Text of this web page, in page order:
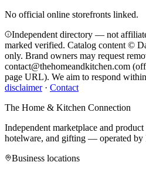
No official online storefronts linked.
Independent directory — not
marked verified. Catalog content ©
only. Brand owners may request
contact@thehomeandkitchen.com
page URL). We aim to respond
disclaimer· Contact
The Home & Kitchen Connection
Independent marketplace and
hotelware, and gifting — operated by
Business locations